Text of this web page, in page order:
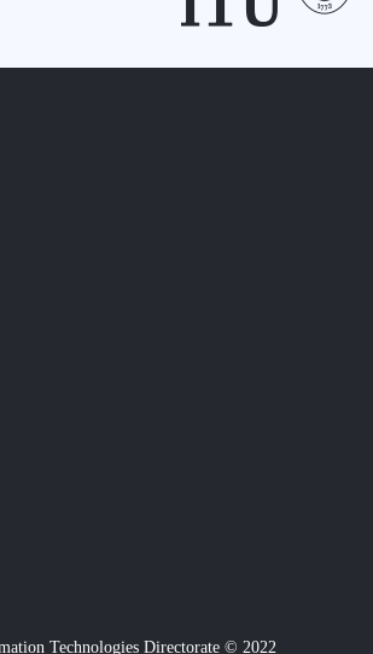
Technologies Directorate © 2022